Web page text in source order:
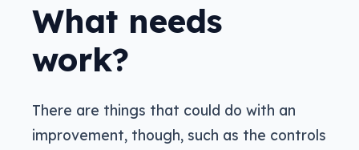
What needs
work?
There are things that could do with an
improvement, though, such as the controls